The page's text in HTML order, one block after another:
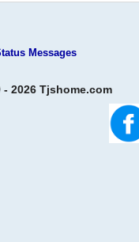
Messages
- 2026 Tjshome.com